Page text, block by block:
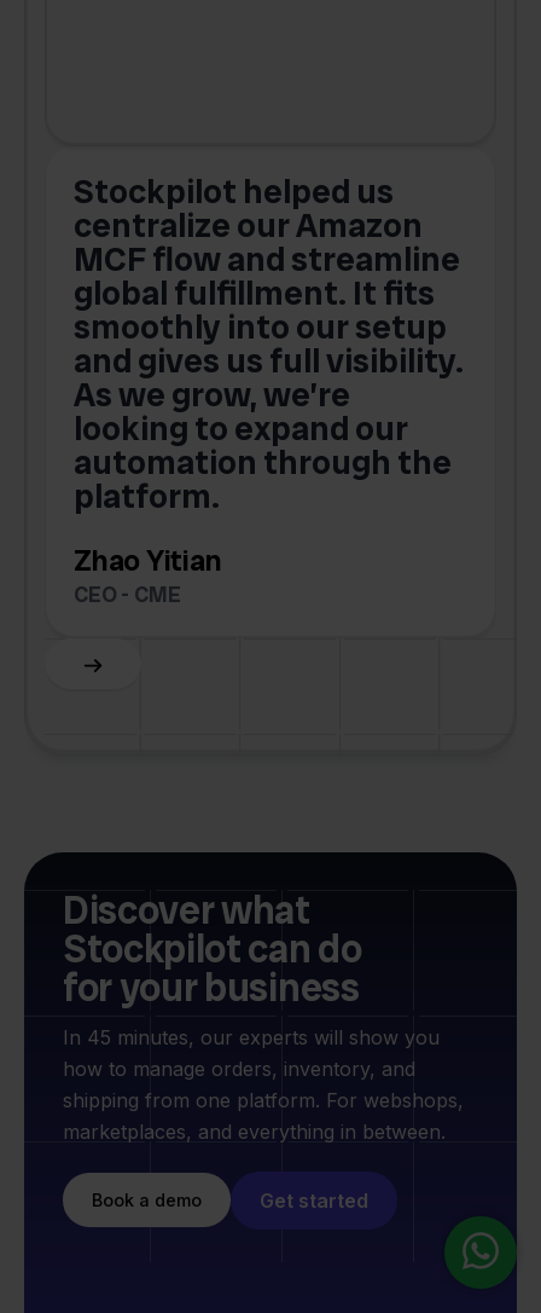
Stockpilot helped us
centralize our Amazon
MCF flow and streamline
global fulfillment. It fits
smoothly into our setup
and gives us full visibility.
As we grow, we’re
looking to expand our
automation through the
platform.
Zhao Yitian
CEO - CME
Slide 6 of 6.
Discover what
Stockpilot can do
for your business
In 45 minutes, our experts will show you
how to manage orders, inventory, and
shipping from one platform. For webshops,
marketplaces, and everything in between.
Book a demo Get started